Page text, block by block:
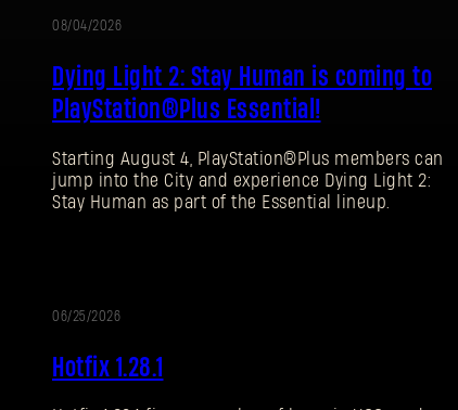
08/04/2026
Dying Light 2: Stay Human is coming to
PlayStation®Plus Essential!
Starting August 4, PlayStation®Plus members can
jump into the City and experience Dying Light 2:
Stay Human as part of the Essential lineup.
06/25/2026
Hotfix 1.28.1